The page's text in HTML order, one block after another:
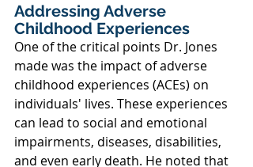
Addressing Adverse
Childhood Experiences
One of the critical points Dr. Jones
made was the impact of adverse
childhood experiences (ACEs) on
individuals' lives. These experiences
can lead to social and emotional
impairments, diseases, disabilities,
and even early death. He noted that